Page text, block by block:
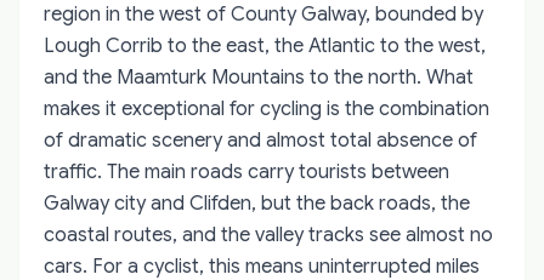
region in the west of County Galway, bounded by
Lough Corrib to the east, the Atlantic to the west,
and the Maamturk Mountains to the north. What
makes it exceptional for cycling is the combination
of dramatic scenery and almost total absence of
traffic. The main roads carry tourists between
Galway city and Clifden, but the back roads, the
coastal routes, and the valley tracks see almost no
cars. For a cyclist, this means uninterrupted miles